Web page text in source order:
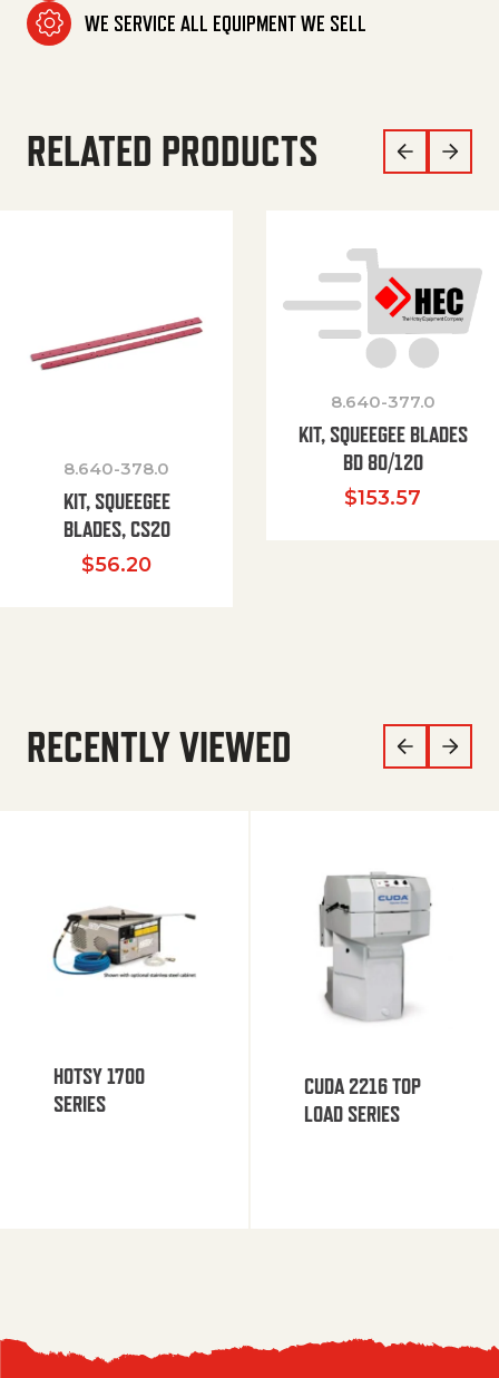
WE SERVICE ALL EQUIPMENT WE SELL
RELATED PRODUCTS
8.640-378.0
KIT, SQUEEGEE
BLADES, CS20
$56.20
8.640-377.0
KIT, SQUEEGEE BLADES
BD 80/120
$153.57
RECENTLY VIEWED
HOTSY 1700
SERIES
CUDA 2216 TOP
LOAD SERIES